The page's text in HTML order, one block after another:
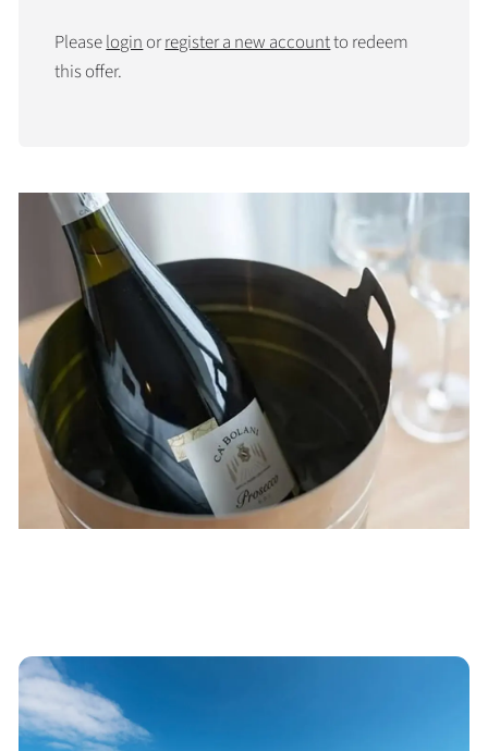
Pleaseloginorregister a new accountto redeem
this offer.